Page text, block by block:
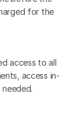
for the
access to all
access in-